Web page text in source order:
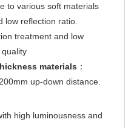
to various soft materials
low reflection ratio.
treatment and low
materials ：
up-down distance.
high luminousness and